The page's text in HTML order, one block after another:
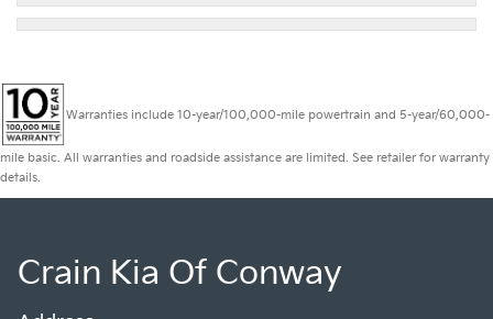
Warranties include 10-year/100,000-mile powertrain and 5-year/60,000-
mile basic. All warranties and roadside assistance are limited. See retailer for warranty
details.
Crain Kia Of Conway